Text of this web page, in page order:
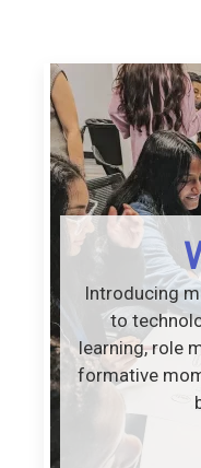
Introducing
to
learning, role
formative